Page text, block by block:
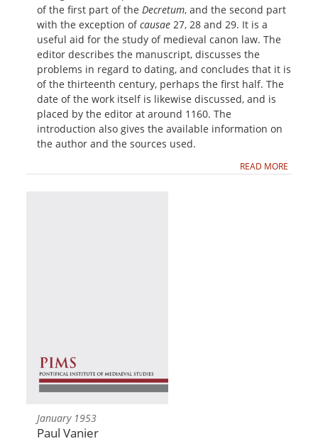
of the first part of the Decretum, and the second part
with the exception ofcausae 27, 28 and 29. It is a
useful aid for the study of medieval canon law. The
editor describes the manuscript, discusses the
problems in regard to dating, and concludes that it is
of the thirteenth century, perhaps the first half. The
date of the work itself is likewise discussed, and is
placed by the editor at around 1160. The
introduction also gives the available information on
the author and the sources used.
READ MORE
January 1953
Paul Vanier